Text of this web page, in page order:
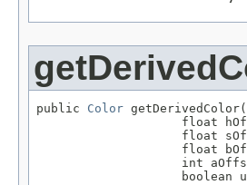
public Color getDerivedColor(
float
float
float
int
boolean